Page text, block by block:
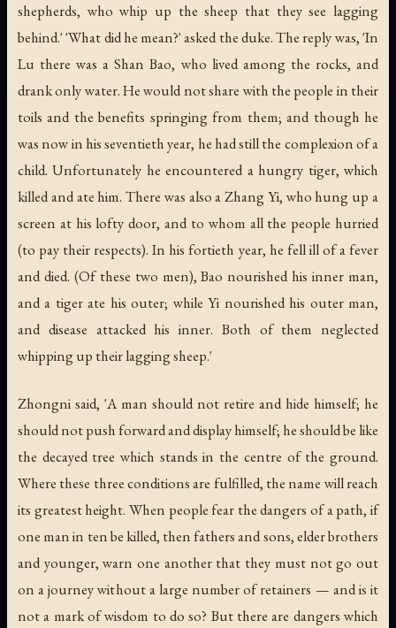
shepherds, who whip up the sheep that they see lagging
behind.' 'What did he mean?' asked the duke. The reply was, 'In
Lu there was a Shan Bao, who lived among the rocks, and
drank only water. He would not share with the people in their
toils and the benefits springing from them; and though he
was now in his seventieth year, he had still the complexion of a
child. Unfortunately he encountered a hungry tiger, which
killed and ate him. There was also a Zhang Yi, who hung up a
screen at his lofty door, and to whom all the people hurried
(to pay their respects). In his fortieth year, he fell ill of a fever
and died. (Of these two men), Bao nourished his inner man,
and a tiger ate his outer; while Yi nourished his outer man,
and disease attacked his inner. Both of them neglected
whipping up their lagging sheep.'
Zhongni said, 'A man should not retire and hide himself; he
should not push forward and display himself; he should be like
the decayed tree which stands in the centre of the ground.
Where these three conditions are fulfilled, the name will reach
its greatest height. When people fear the dangers of a path, if
one man in ten be killed, then fathers and sons, elder brothers
and younger, warn one another that they must not go out
on a journey without a large number of retainers — and is it
not a mark of wisdom to do so? But there are dangers which